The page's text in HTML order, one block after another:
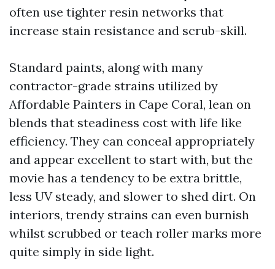
often use tighter resin networks that
increase stain resistance and scrub-skill.
Standard paints, along with many
contractor-grade strains utilized by
Affordable Painters in Cape Coral, lean on
blends that steadiness cost with life like
efficiency. They can conceal appropriately
and appear excellent to start with, but the
movie has a tendency to be extra brittle,
less UV steady, and slower to shed dirt. On
interiors, trendy strains can even burnish
whilst scrubbed or teach roller marks more
quite simply in side light.